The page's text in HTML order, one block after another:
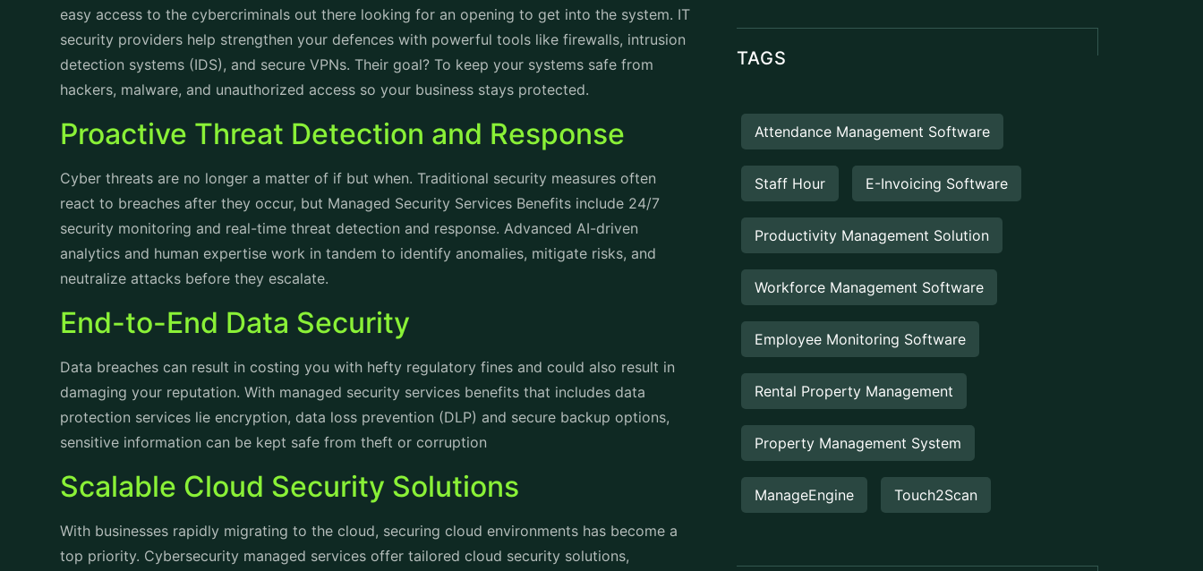
easy access to the cybercriminals out there looking for an opening to get into the system. IT
security providers help strengthen your defences with powerful tools like firewalls, intrusion
detection systems (IDS), and secure VPNs. Their goal? To keep your systems safe from
hackers, malware, and unauthorized access so your business stays protected.
Proactive Threat Detection and Response
Cyber threats are no longer a matter of if but when. Traditional security measures often
react to breaches after they occur, but Managed Security Services Benefits include 24/7
security monitoring and real-time threat detection and response. Advanced AI-driven
analytics and human expertise work in tandem to identify anomalies, mitigate risks, and
neutralize attacks before they escalate.
End-to-End Data Security
Data breaches can result in costing you with hefty regulatory fines and could also result in
damaging your reputation. With managed security services benefits that includes data
protection services lie encryption, data loss prevention (DLP) and secure backup options,
sensitive information can be kept safe from theft or corruption
Scalable Cloud Security Solutions
With businesses rapidly migrating to the cloud, securing cloud environments has become a
top priority. Cybersecurity managed services offer tailored cloud security solutions,
TAGS
Attendance Management Software
Staff Hour E-Invoicing Software
Productivity Management Solution
Workforce Management Software
Employee Monitoring Software
Rental Property Management
Property Management System
ManageEngine Touch2Scan